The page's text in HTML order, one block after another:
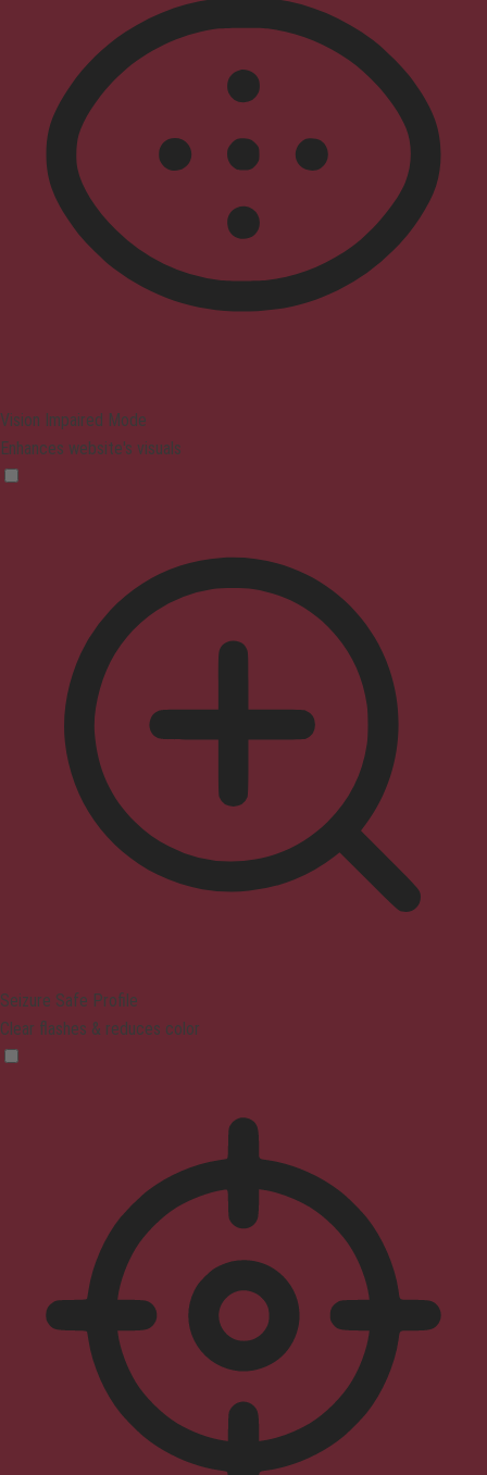
Vision Impaired Mode
Enhances website's visuals
Seizure Safe Profile
Clear flashes & reduces color